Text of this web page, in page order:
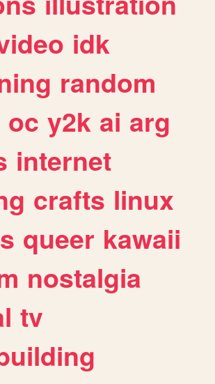
idk
random
oc y2k ai arg
internet
crafts linux
queer kawaii
nostalgia
tv